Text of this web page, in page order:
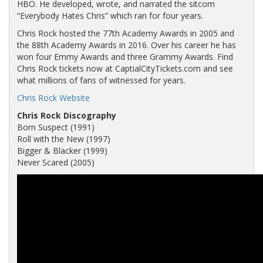
HBO. He developed, wrote, and narrated the sitcom
“Everybody Hates Chris” which ran for four years.
Chris Rock hosted the 77th Academy Awards in 2005 and
the 88th Academy Awards in 2016. Over his career he has
won four Emmy Awards and three Grammy Awards. Find
Chris Rock tickets now at CaptialCityTickets.com and see
what millions of fans of witnessed for years.
Chris Rock Website
Chris Rock Discography
Born Suspect (1991)
Roll with the New (1997)
Bigger & Blacker (1999)
Never Scared (2005)